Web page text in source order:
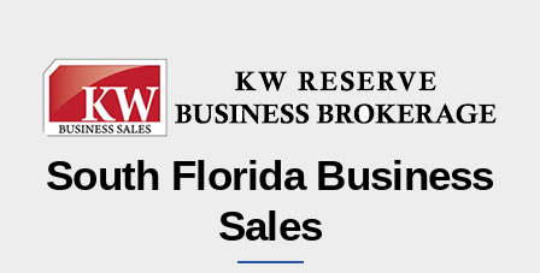
South Florida Business
Sales